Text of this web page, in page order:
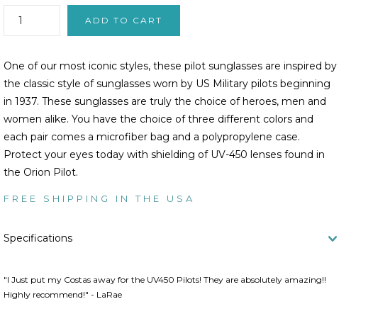
One of our most iconic styles, these pilot sunglasses are inspired by
the classic style of sunglasses worn by US Military pilots beginning
in 1937. These sunglasses are truly the choice of heroes, men and
women alike. You have the choice of three different colors and
each pair comes a microfiber bag and a polypropylene case.
Protect your eyes today with shielding of UV-450 lenses found in
the Orion Pilot.
FREE SHIPPING IN THE USA
Specifications
"I Just put my Costas away for the UV450 Pilots! They are absolutely amazing!!
Highly recommend!" - LaRae